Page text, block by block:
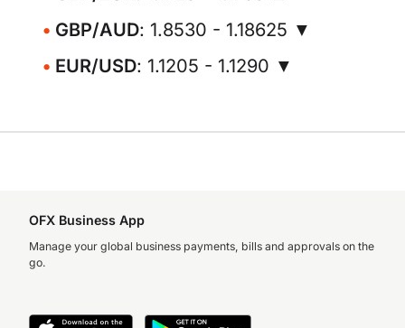
GBP/AUD: 1.8530 - 1.18625 ▼
EUR/USD: 1.1205 - 1.1290 ▼
OFX Business App
Manage your global business payments, bills and approvals on the
go.